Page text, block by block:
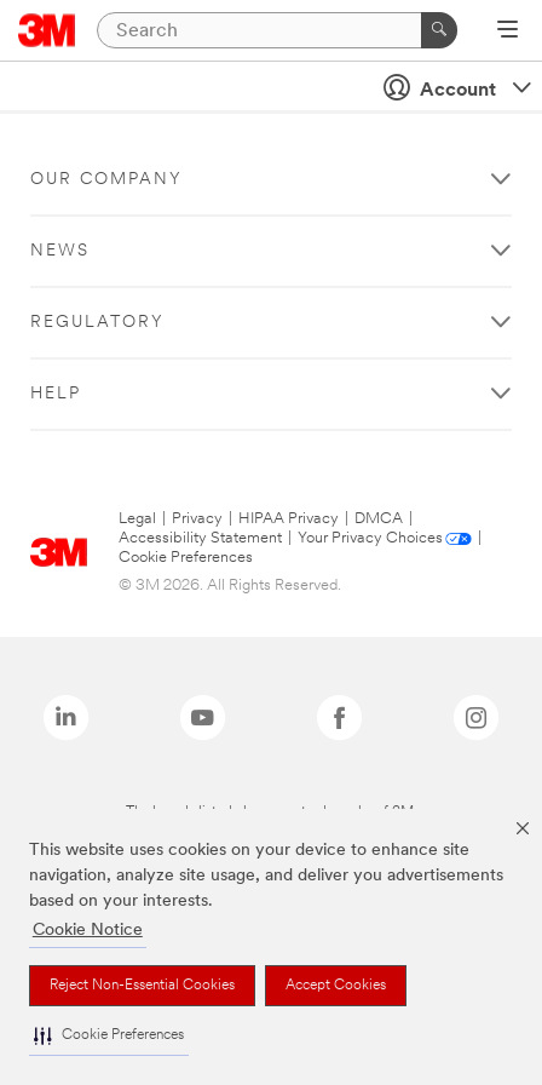
This website uses cookies on your device to enhance site
navigation, analyze site usage, and deliver you advertisements
based on your interests.
Cookie Notice
Reject Non-Essential Cookies Accept Cookies
Cookie Preferences
Account
OUR COMPANY
NEWS
REGULATORY
HELP
Legal Privacy HIPAA Privacy DMCA
Accessibility Statement
Your Privacy Choices
Cookie Preferences
© 3M 2026. All Rights Reserved.
The brands listed above are trademarks of 3M.